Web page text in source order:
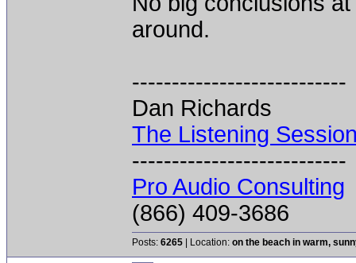
around.
---------------------------
Dan Richards
The Listening
---------------------------
Pro Audio Consulting
(866) 409-3686
Posts: 6265 | Location: on the beach in warm,